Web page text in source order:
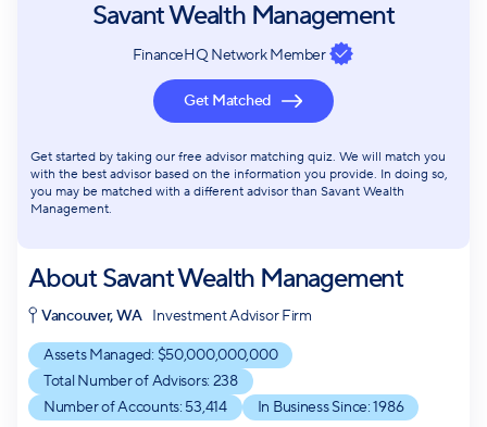
Savant Wealth Management
FinanceHQ Network Member
Get Matched
Get started by taking our free advisor matching quiz. We will match you
with the best advisor based on the information you provide. In doing so,
you may be matched with a different advisor than Savant Wealth
Management.
AboutSavant Wealth Management
Vancouver, WA Investment Advisor Firm
Assets Managed: $50,000,000,000
Total Number of Advisors: 238
Number of Accounts: 53,414 In Business Since:1986